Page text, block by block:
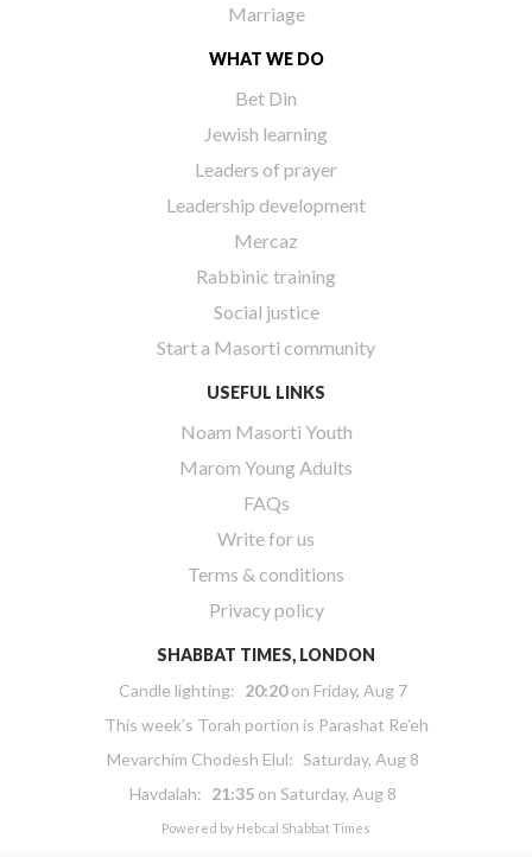
Marriage
WHAT WE DO
Bet Din
Jewish learning
Leaders of prayer
Leadership development
Mercaz
Rabbinic training
Social justice
Start a Masorti community
USEFUL LINKS
Noam Masorti Youth
Marom Young Adults
FAQs
Write for us
Terms & conditions
Privacy policy
SHABBAT TIMES, LONDON
Candle lighting: 20:20on Friday, Aug 7
This week’s Torah portion is Parashat Re’eh
Mevarchim Chodesh Elul: Saturday, Aug 8
Havdalah: 21:35 on Saturday, Aug 8
Powered by Hebcal Shabbat Times